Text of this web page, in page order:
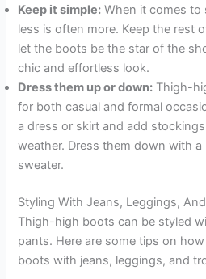
Keep it simple: When it comes
less is often more. Keep the rest
let the boots be the star of the
chic and effortless look.
Dress them up or down: Thigh-
for both casual and formal
a dress or skirt and add
weather. Dress them down with
sweater.
Styling With Jeans, Leggings,
Thigh-high boots can be styled
pants. Here are some tips on
boots with jeans, leggings, and